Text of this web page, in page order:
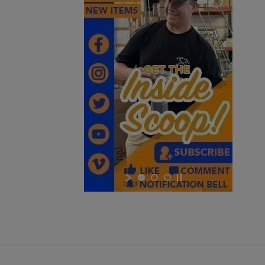
$1,048.34 VIEW PRODUCT
RUSSIAN IZHMASH AKM PARTS KIT- NO GRIP OR
HARDWARE
Create wishlist
Sign in